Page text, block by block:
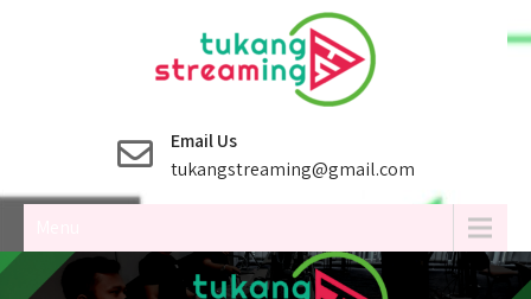
Email Us
tukangstreaming@gmail.com